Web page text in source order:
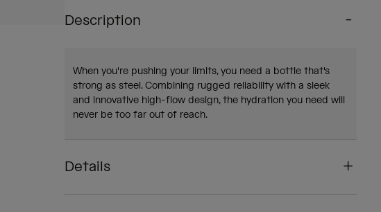
Description
When you're pushing your limits, you need a bottle that's
strong as steel. Combining rugged reliability with a sleek
and innovative high-flow design, the hydration you need will
never be too far out of reach.
Details